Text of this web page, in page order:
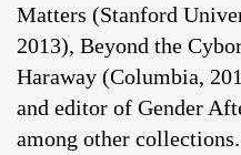
Matters (Stanford
2013), Beyond the
Haraway (Columbia,
and editor of Gender
among other